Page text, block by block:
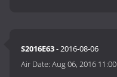
S2016E63- 2016-08-06
Air Date:Aug 06, 2016 11:00